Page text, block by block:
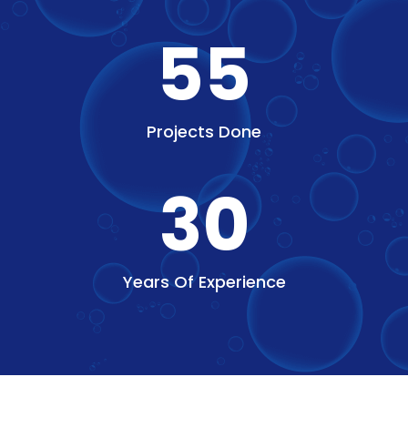
55
Projects Done
30
Years Of Experience